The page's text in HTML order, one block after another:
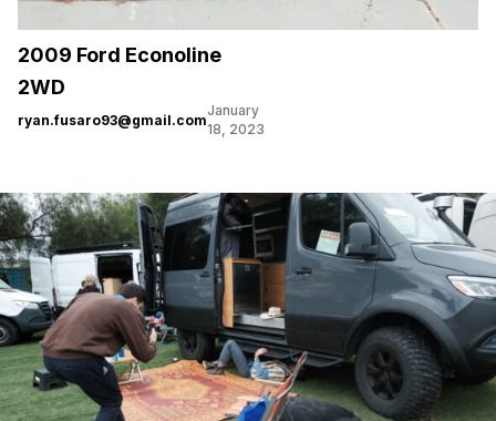
2009 Ford Econoline
2WD
ryan.fusaro93@gmail.com
January
18, 2023